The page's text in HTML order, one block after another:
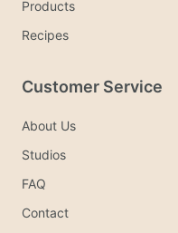
Products
Recipes
Customer Service
About Us
Studios
FAQ
Contact